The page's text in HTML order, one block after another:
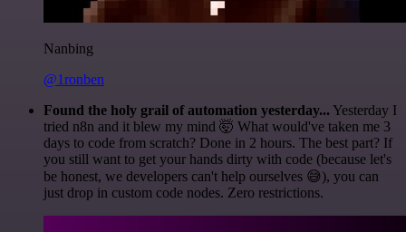
Nanbing
@1ronben
Found the holy grail of automation yesterday... Yesterday I
tried n8n and it blew my mind 🤯 What would've taken me 3
days to code from scratch? Done in 2 hours. The best part? If
you still want to get your hands dirty with code (because let's
be honest, we developers can't help ourselves 😅), you can
just drop in custom code nodes. Zero restrictions.